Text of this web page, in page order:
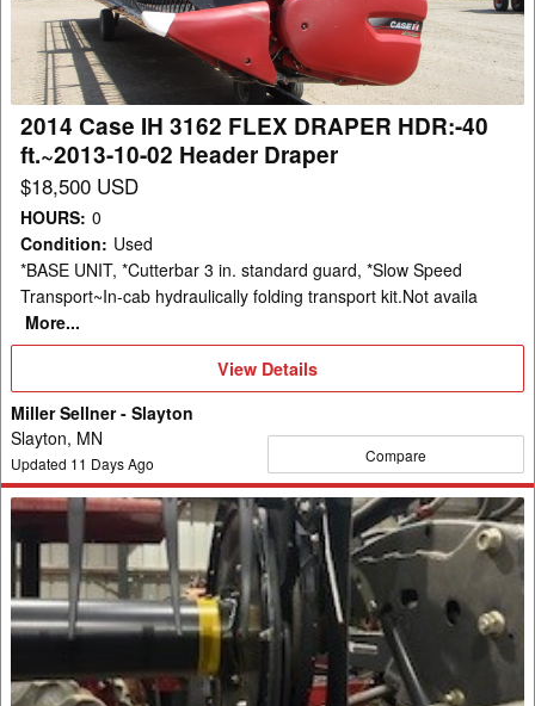
FLEX
DRAPER
HDR:-40
ft.~2013-
10-
02
Header
Draper
2014 Case IH 3162 FLEX DRAPER HDR:-40
ft.~2013-10-02 Header Draper
$18,500 USD
HOURS: 0
Condition: Used
*BASE UNIT, *Cutterbar 3 in. standard guard, *Slow Speed
Transport~In-cab hydraulically folding transport kit.Not availa
More...
View
Details
View Details
Miller Sellner - Slayton
Slayton, MN
Updated 11 Days Ago Compare
2013
Case
IH
2162
Header